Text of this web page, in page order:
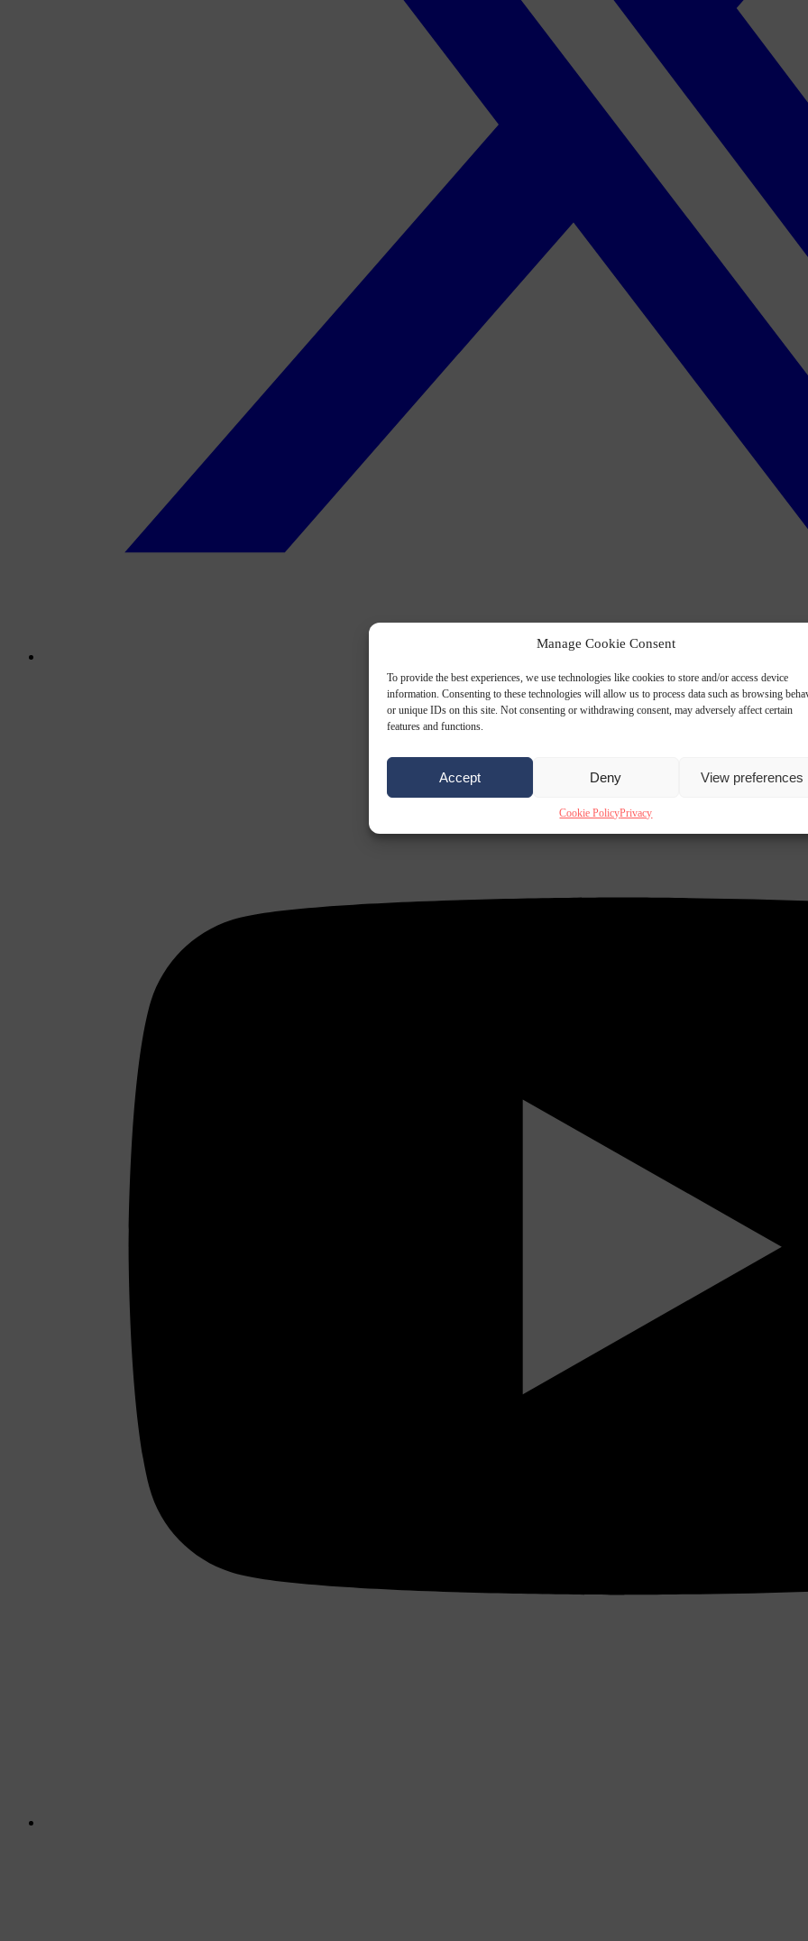
Manage Cookie Consent
To provide the best experiences, we use technologies like cookies to store and/or access device
information. Consenting to these technologies will allow us to process data such as browsing
or unique IDs on this site. Not consenting or withdrawing consent, may adversely affect certain
features and functions.
Accept Deny View preferences
Cookie PolicyPrivacy